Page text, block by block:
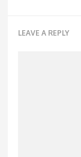
LEAVE A REPLY